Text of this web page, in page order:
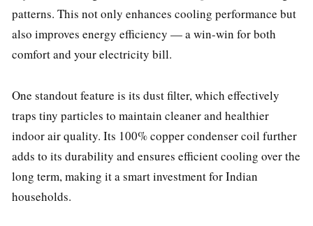
patterns. This not only enhances cooling performance but
also improves energy efficiency — a win-win for both
comfort and your electricity bill.
One standout feature is its dust filter, which effectively
traps tiny particles to maintain cleaner and healthier
indoor air quality. Its 100% copper condenser coil further
adds to its durability and ensures efficient cooling over the
long term, making it a smart investment for Indian
households.